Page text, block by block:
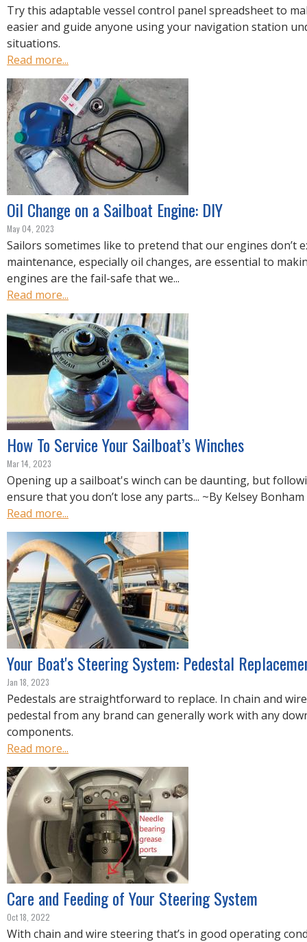
Try this adaptable vessel control panel spreadsheet to
easier and guide anyone using your navigation station
situations.
Read more...
Oil Change on a Sailboat Engine: DIY
May 04, 2023
Sailors sometimes like to pretend that our engines don’t
maintenance, especially oil changes, are essential to
engines are the fail-safe that we...
Read more...
How To Service Your Sailboat’s Winches
Mar 14, 2023
Opening up a sailboat's winch can be daunting, but
ensure that you don’t lose any parts... ~By Kelsey Bonham
Read more...
Your Boat's Steering System: Pedestal
Jan 18, 2023
Pedestals are straightforward to replace. In chain and
pedestal from any brand can generally work with any
components.
Read more...
Care and Feeding of Your Steering System
Oct 18, 2022
With chain and wire steering that’s in good operating